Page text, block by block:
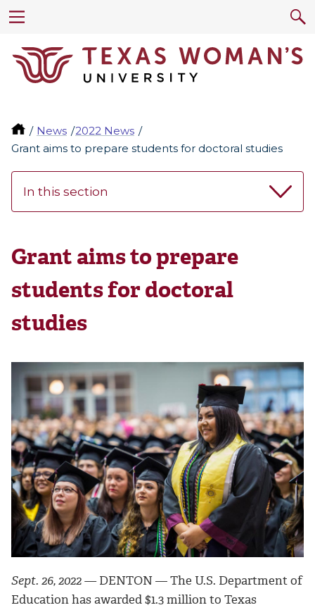
News
2022 News
Grant aims to prepare students for doctoral studies
In this section
Grant aims to prepare
students for doctoral
studies
Sept. 26, 2022 —DENTON — The U.S. Department of
Education has awarded $1.3 million to Texas